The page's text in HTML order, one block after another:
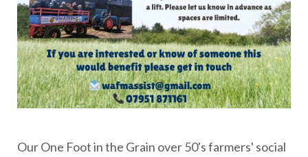
Our One Foot in the Grain over 50's farmers' social